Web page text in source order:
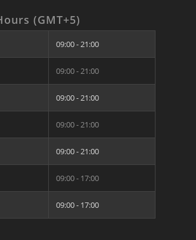
(GMT+5)
09:00 - 21:00
09:00 - 21:00
09:00 - 21:00
09:00 - 21:00
09:00 - 21:00
09:00 - 17:00
09:00 - 17:00